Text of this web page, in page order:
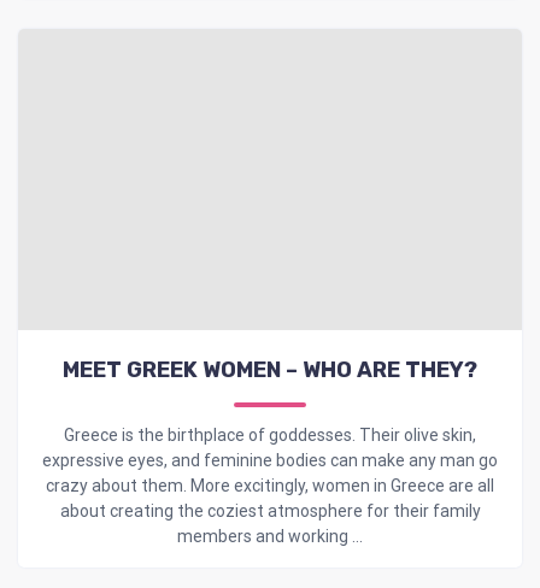
MEET GREEK WOMEN – WHO ARE THEY?
Greece is the birthplace of goddesses. Their olive skin,
expressive eyes, and feminine bodies can make any man go
crazy about them. More excitingly, women in Greece are all
about creating the coziest atmosphere for their family
members and working ...